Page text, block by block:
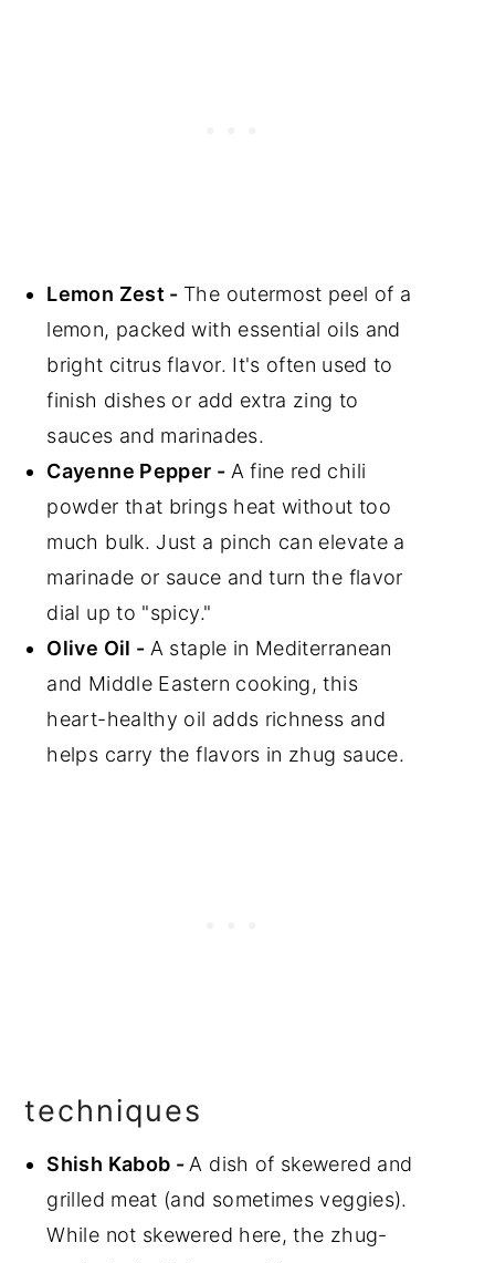
Lemon Zest - The outermost peel of a
lemon, packed with essential oils and
bright citrus flavor. It's often used to
finish dishes or add extra zing to
sauces and marinades.
Cayenne Pepper - A fine red chili
powder that brings heat without too
much bulk. Just a pinch can elevate a
marinade or sauce and turn the flavor
dial up to "spicy."
Olive Oil - A staple in Mediterranean
and Middle Eastern cooking, this
heart-healthy oil adds richness and
helps carry the flavors in zhug sauce.
techniques
Shish Kabob -A dish of skewered and
grilled meat (and sometimes veggies).
While not skewered here, the zhug-